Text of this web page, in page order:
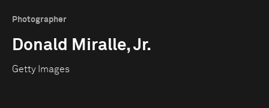
Photographer
Donald Miralle, Jr.
Getty Images